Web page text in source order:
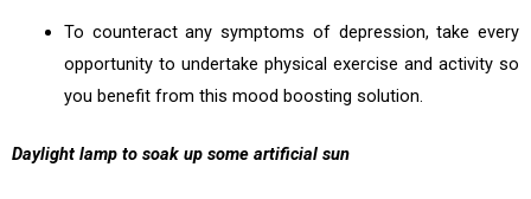
To counteract any symptoms of depression, take every
opportunity to undertake physical exercise and activity so
you benefit from this mood boosting solution.
Daylight lamp to soak up some artificial sun